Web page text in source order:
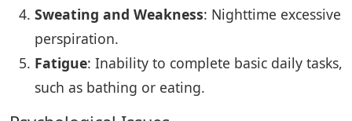
Sweating and Weakness: Nighttime excessive
perspiration.
Fatigue: Inability to complete basic daily tasks,
such as bathing or eating.